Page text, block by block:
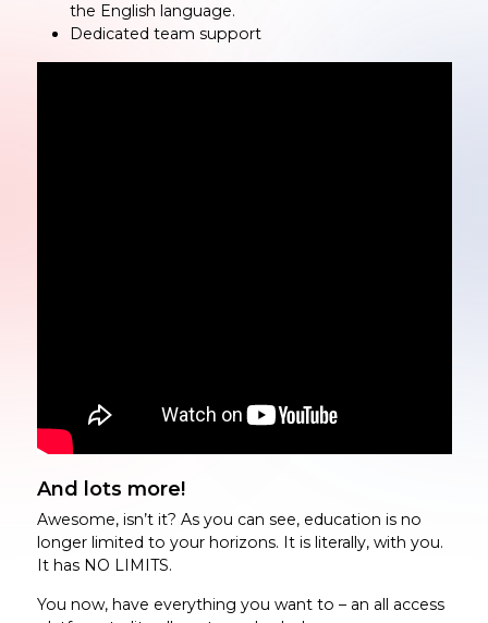
the English language.
Dedicated team support
And lots more!
Awesome, isn’t it? As you can see, education is no
longer limited to your horizons. It is literally, with you.
It has NO LIMITS.
You now, have everything you want to – an all access